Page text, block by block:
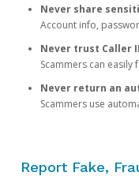
Never share
Account info,
Never trust Caller
Scammers can easily
Never return an
Scammers use
Report Fake,